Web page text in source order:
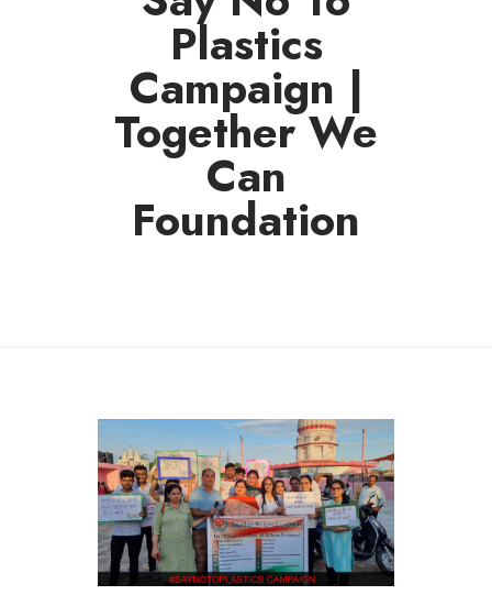
Plastics
Campaign |
Together We
Can
Foundation